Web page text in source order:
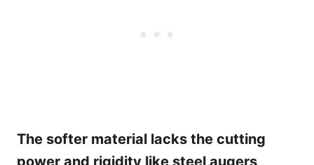
The softer material lacks the cutting
power and rigidity like steel augers,